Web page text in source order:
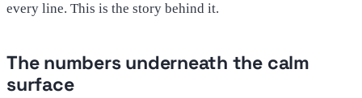
every line. This is the story behind it.
The numbers underneath the calm
surface